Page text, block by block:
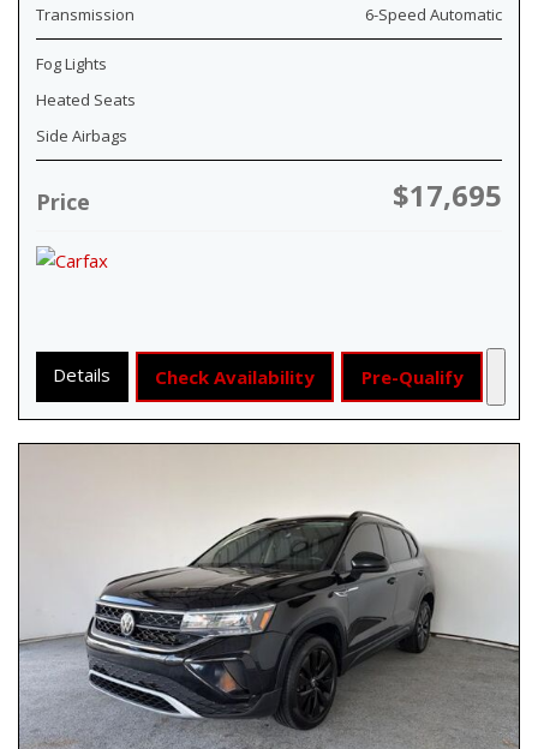
Transmission
6-Speed Automatic
Fog Lights
Heated Seats
Side Airbags
Price $17,695
Details Check Availability Pre-Qualify